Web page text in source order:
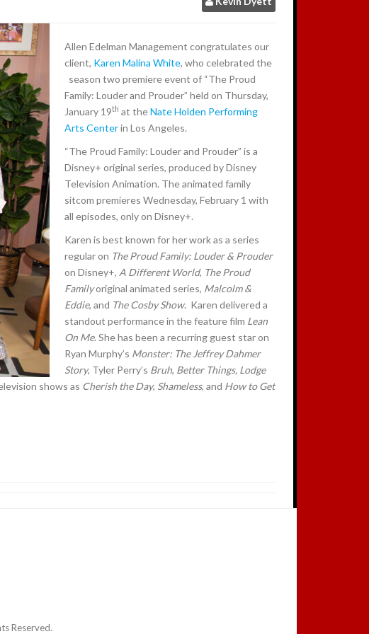
Allen Edelman Management congratulates our
client, Karen Malina White, who celebrated the
season two premiere event of “The Proud
Family: Louder and Prouder” held on Thursday,
January 19th at theNate Holden Performing
Arts Centerin Los Angeles.
“The Proud Family: Louder and Prouder” is a
Disney+ original series, produced by Disney
Television Animation. The animated family
sitcom premieres Wednesday, February 1 with
all episodes, only on Disney+.
Karen is best known for her work as a series
regular on The Proud Family: Louder & Prouder
on Disney+, A Different World, The Proud
Familyoriginal animated series, Malcolm &
Eddie, and The Cosby Show. Karen delivered a
standout performance in the feature film Lean
On Me. She has been a recurring guest star on
Ryan Murphy’s Monster: The Jeffrey Dahmer
Story, Tyler Perry’s Bruh, Better Things, Lodge
shows as Cherish the Day, Shameless, and How to Get
Reserved.